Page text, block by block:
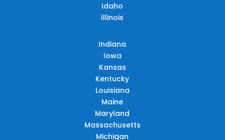
Idaho
Illinois
Indiana
Iowa
Kansas
Kentucky
Louisiana
Maine
Maryland
Massachusetts
Michigan